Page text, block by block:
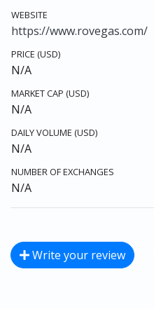
WEBSITE
https://www.rovegas.com/
PRICE (USD)
N/A
MARKET CAP (USD)
N/A
DAILY VOLUME (USD)
N/A
NUMBER OF EXCHANGES
N/A
Write your review